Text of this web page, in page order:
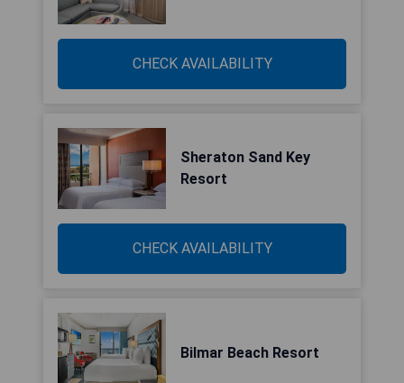
CHECK AVAILABILITY
Sheraton Sand Key
Resort
CHECK AVAILABILITY
Bilmar Beach Resort